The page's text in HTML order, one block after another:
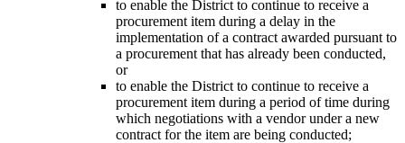
to enable the District to continue to receive a
procurement item during a delay in the
implementation of a contract awarded pursuant to
a procurement that has already been conducted,
or
to enable the District to continue to receive a
procurement item during a period of time during
which negotiations with a vendor under a new
contract for the item are being conducted;